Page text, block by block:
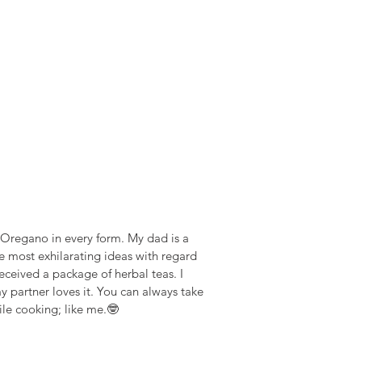
in every form. My dad is a
most exhilarating ideas with regard
a package of herbal teas. I
partner loves it. You can always take
cooking; like me.🤓